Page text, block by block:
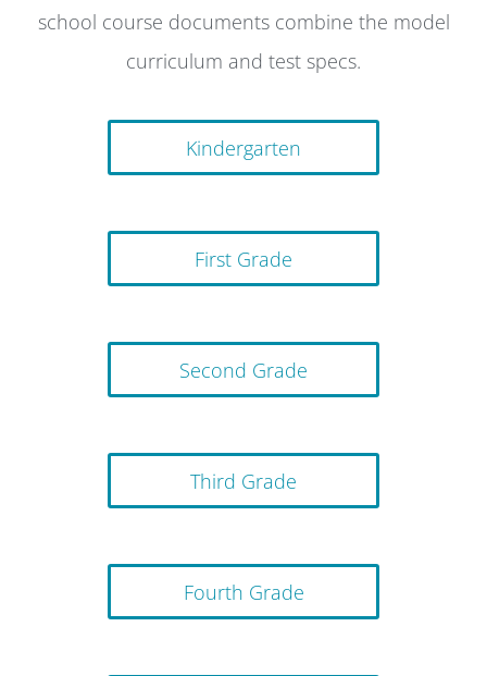
school course documents combine the model
curriculum and test specs.
Kindergarten
First Grade
Second Grade
Third Grade
Fourth Grade